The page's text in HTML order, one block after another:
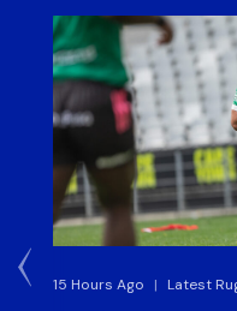
15 Hours Ago | Latest